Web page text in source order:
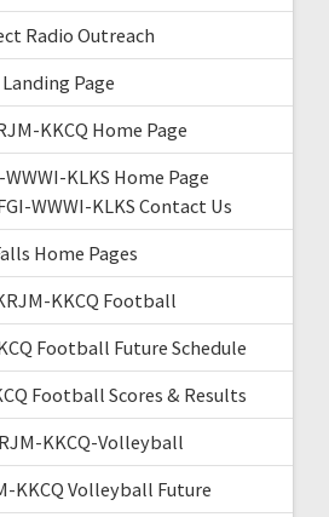
Radio Outreach
Landing Page
KKCQ Home Page
KLKS Home Page
WWWI-KLKS Contact Us
Home Pages
KKCQ Football
Football Future Schedule
Football Scores & Results
KKCQ-Volleyball
KKCQ Volleyball Future